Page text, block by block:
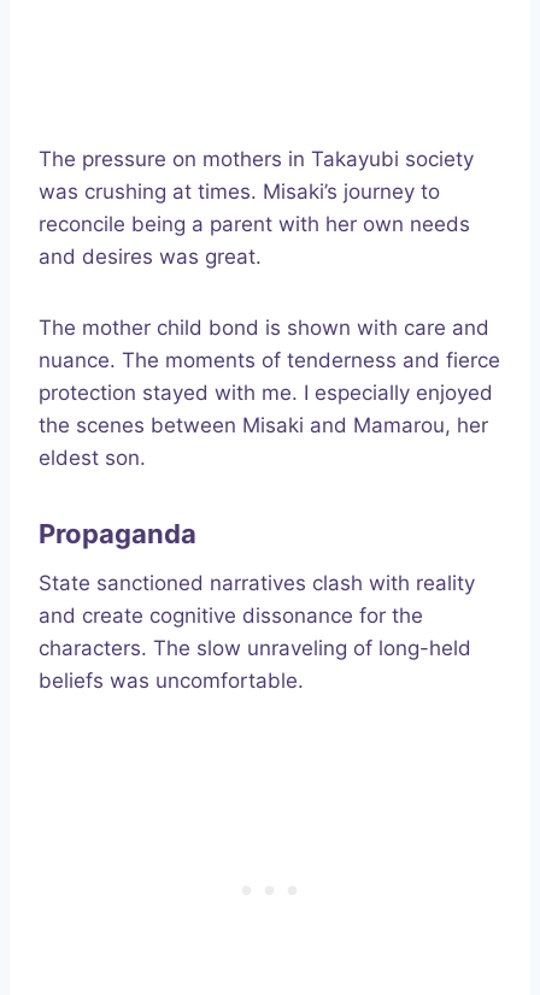
The pressure on mothers in Takayubi society
was crushing at times. Misaki’s journey to
reconcile being a parent with her own needs
and desires was great.
The mother child bond is shown with care and
nuance. The moments of tenderness and fierce
protection stayed with me. I especially enjoyed
the scenes between Misaki and Mamarou, her
eldest son.
Propaganda
State sanctioned narratives clash with reality
and create cognitive dissonance for the
characters. The slow unraveling of long-held
beliefs was uncomfortable.